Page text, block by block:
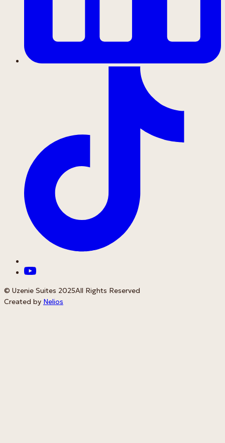
© Uzenie Suites 2025All Rights Reserved
Created by Nelios